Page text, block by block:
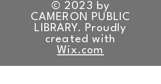
© 2023 by
CAMERON PUBLIC
LIBRARY. Proudly
created with
Wix.com